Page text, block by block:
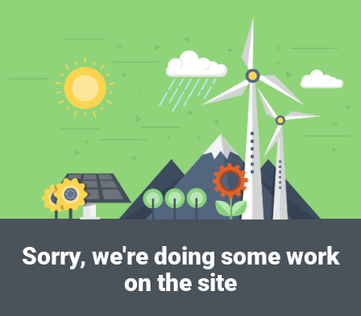
Sorry, we're doing some work
on the site